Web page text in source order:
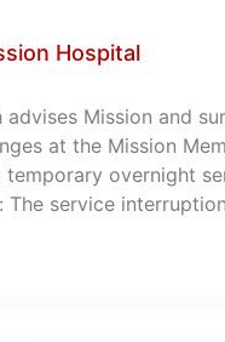
Hospital
Mission and
at the Mission
overnight
service